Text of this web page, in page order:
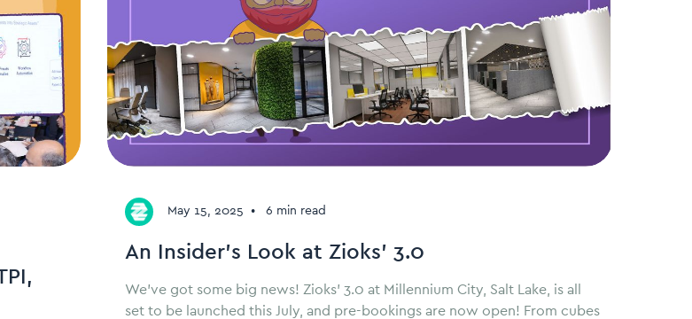
May 15, 2025 • 6 min read
An Insider’s Look at Zioks’ 3.0
We’ve got some big news! Zioks’ 3.0 at Millennium City, Salt Lake, is all
set to be launched this July, and pre-bookings are now open! From cubes